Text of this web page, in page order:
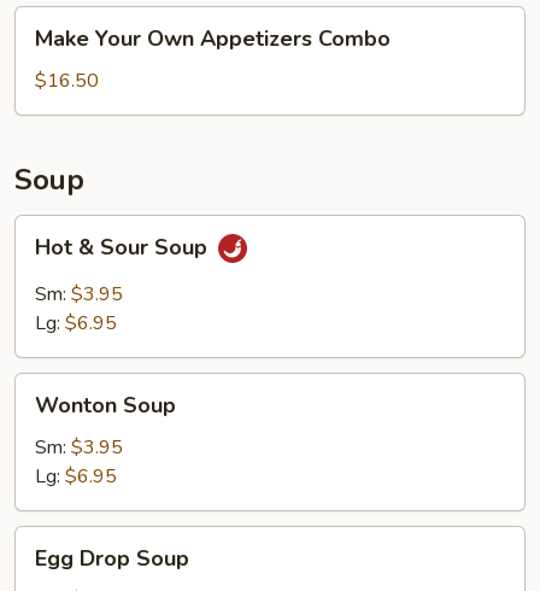
Your
Own
Appetizers
Make Your Own Appetizers Combo
$16.50
Soup
Sour
Soup
Hot & Sour Soup
Sm: $3.95
Lg: $6.95
Soup
Wonton Soup
Sm: $3.95
Lg: $6.95
Drop
Egg Drop Soup